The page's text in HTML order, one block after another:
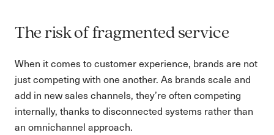
The risk of fragmented service
When it comes to customer experience, brands are not
just competing with one another. As brands scale and
add in new sales channels, they’re often competing
internally, thanks to disconnected systems rather than
an omnichannel approach.